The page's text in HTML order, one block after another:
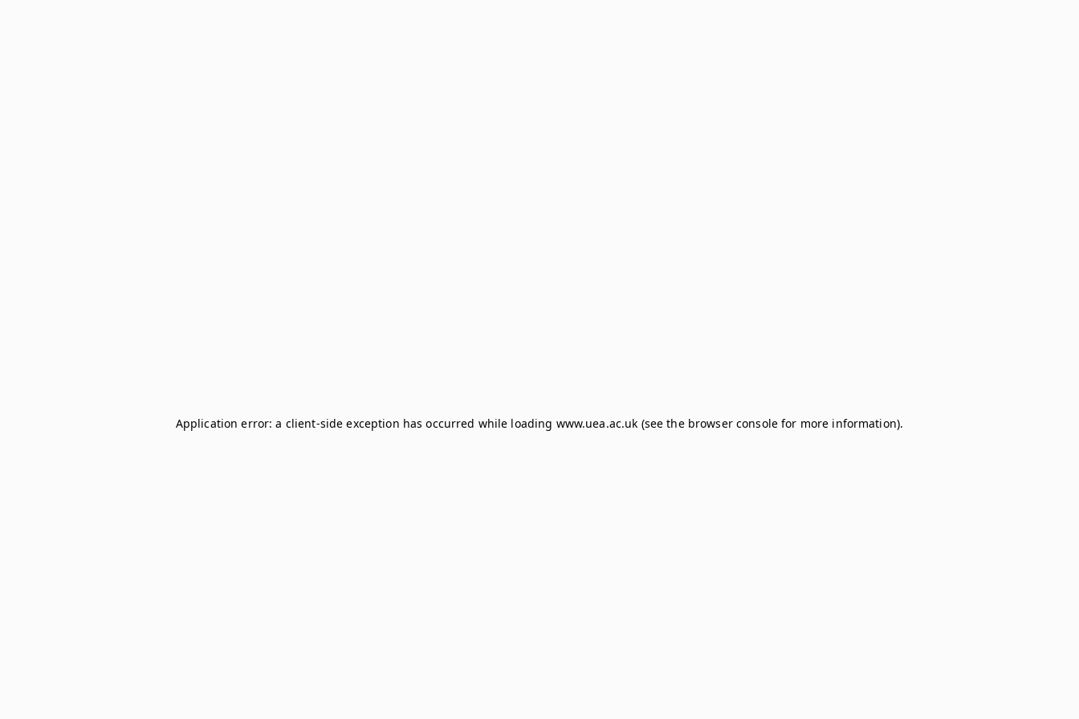
Application error: a client-side exception has occurred while loading www.uea.ac.uk (see the browser consolefor more information).